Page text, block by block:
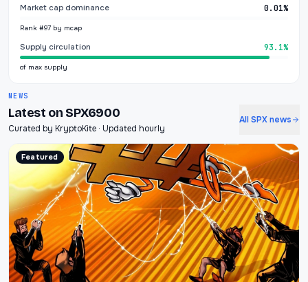
Market cap dominance 0.01%
Rank #97 by mcap
Supply circulation 93.1%
of max supply
NEWS
Latest on SPX6900
Curated by KryptoKite · Updated hourly
All SPX news
Featured